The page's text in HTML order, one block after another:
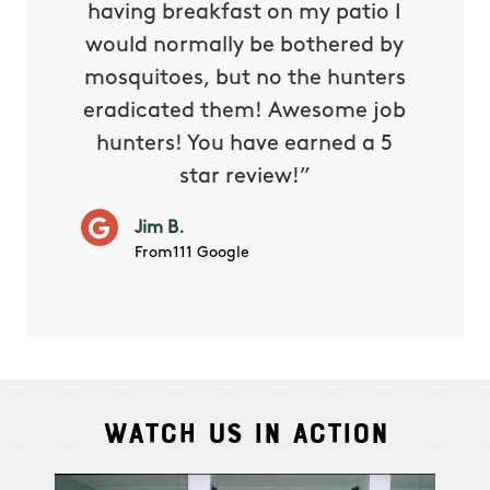
having breakfast on my patio I
would normally be bothered by
mosquitoes, but no the hunters
eradicated them! Awesome job
hunters! You have earned a 5
star review!”
Jim B.
From111 Google
Watch Us In Action